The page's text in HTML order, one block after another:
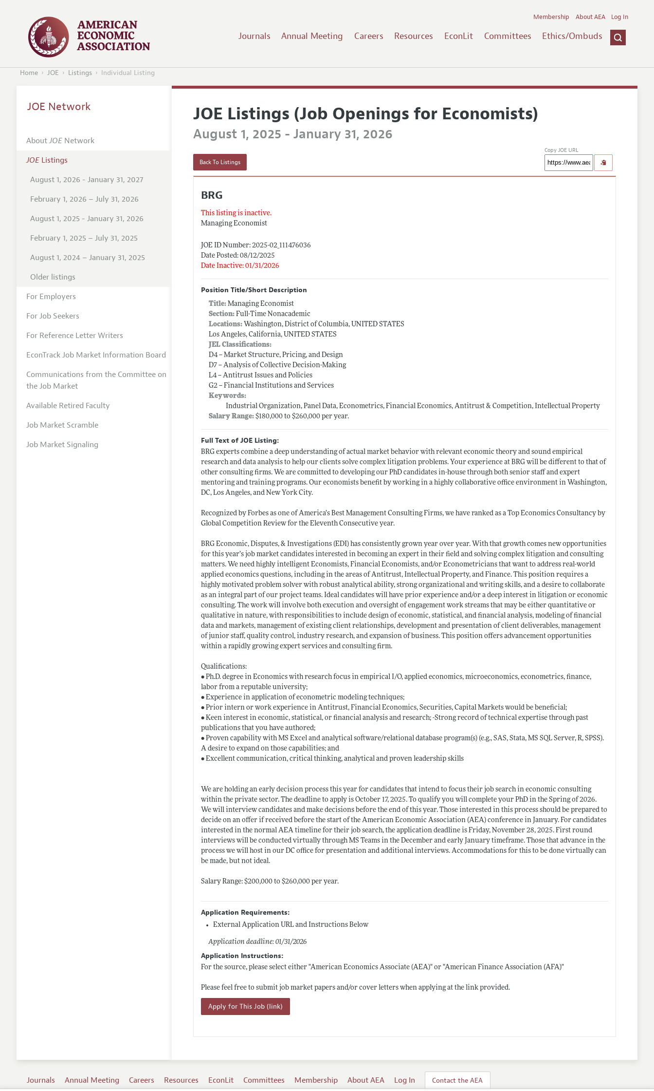
Journals Annual Meeting Careers Resources EconLit Committees Ethics/Ombuds
Membership About AEA Log In
Home JOE Listings Individual Listing
JOE Listings (Job Openings for Economists)
August 1, 2025 - January 31, 2026
Back To Listings
Copy JOE URL
BRG
This listing is inactive.
Managing Economist
JOE ID Number: 2025-02_111476036
Date Posted: 08/12/2025
Date Inactive: 01/31/2026
Position Title/Short Description
Title:Managing Economist
Section: Full-Time Nonacademic
Locations: Washington, District of Columbia, UNITED STATES
Los Angeles, California, UNITED STATES
JEL Classifications:
D4 -- Market Structure, Pricing, and Design
D7 -- Analysis of Collective Decision-Making
L4 -- Antitrust Issues and Policies
G2 -- Financial Institutions and Services
Keywords:
Industrial Organization, Panel Data, Econometrics, Financial Economics, Antitrust & Competition, Intellectual Property
Salary Range:$180,000 to $260,000 per year.
Full Text of JOE Listing:
BRG experts combine a deep understanding of actual market behavior with relevant economic theory and sound empirical
research and data analysis to help our clients solve complex litigation problems. Your experience at BRG will be different to that of
other consulting firms. We are committed to developing our PhD candidates in-house through both senior staff and expert
mentoring and training programs. Our economists benefit by working in a highly collaborative office environment in Washington,
DC, Los Angeles, and New York City.
Recognized by Forbes as one of America’s Best Management Consulting Firms, we have ranked as a Top Economics Consultancy by
Global Competition Review for the Eleventh Consecutive year.
BRG Economic, Disputes, & Investigations (EDI) has consistently grown year over year. With that growth comes new opportunities
for this year’s job market candidates interested in becoming an expert in their field and solving complex litigation and consulting
matters. We need highly intelligent Economists, Financial Economists, and/or Econometricians that want to address real-world
applied economics questions, including in the areas of Antitrust, Intellectual Property, and Finance. This position requires a
highly motivated problem solver with robust analytical ability, strong organizational and writing skills, and a desire to collaborate
as an integral part of our project teams. Ideal candidates will have prior experience and/or a deep interest in litigation or economic
consulting. The work will involve both execution and oversight of engagement work streams that may be either quantitative or
qualitative in nature, with responsibilities to include design of economic, statistical, and financial analysis, modeling of financial
data and markets, management of existing client relationships, development and presentation of client deliverables, management
of junior staff, quality control, industry research, and expansion of business. This position offers advancement opportunities
within a rapidly growing expert services and consulting firm.
Qualifications:
• Ph.D. degree in Economics with research focus in empirical I/O, applied economics, microeconomics, econometrics, finance,
labor from a reputable university;
• Experience in application of econometric modeling techniques;
• Prior intern or work experience in Antitrust, Financial Economics, Securities, Capital Markets would be beneficial;
• Keen interest in economic, statistical, or financial analysis and research; -Strong record of technical expertise through past
publications that you have authored;
• Proven capability with MS Excel and analytical software/relational database program(s) (e.g., SAS, Stata, MS SQL Server, R, SPSS).
A desire to expand on those capabilities; and
• Excellent communication, critical thinking, analytical and proven leadership skills
We are holding an early decision process this year for candidates that intend to focus their job search in economic consulting
within the private sector. The deadline to apply is October 17, 2025. To qualify you will complete your PhD in the Spring of 2026.
We will interview candidates and make decisions before the end of this year. Those interested in this process should be prepared to
decide on an offer if received before the start of the American Economic Association (AEA) conference in January. For candidates
interested in the normal AEA timeline for their job search, the application deadline is Friday, November 28, 2025. First round
interviews will be conducted virtually through MS Teams in the December and early January timeframe. Those that advance in the
process we will host in our DC office for presentation and additional interviews. Accommodations for this to be done virtually can
be made, but not ideal.
Salary Range: $200,000 to $260,000 per year.
Application Requirements:
External Application URL and Instructions Below
Application deadline: 01/31/2026
Application Instructions:
For the source, please select either "American Economics Associate (AEA)" or "American Finance Association (AFA)"
Please feel free to submit job market papers and/or cover letters when applying at the link provided.
Apply for This Job (link)
JOE Network
AboutJOENetwork
JOEListings
August 1, 2026 - January 31, 2027
February 1, 2026 – July 31, 2026
August 1, 2025 - January 31, 2026
February 1, 2025 – July 31, 2025
August 1, 2024 – January 31, 2025
Older listings
For Employers
For Job Seekers
For Reference Letter Writers
EconTrack Job Market Information Board
Communications from the Committee on
the Job Market
Available Retired Faculty
Job Market Scramble
Job Market Signaling
Journals Annual Meeting Careers Resources EconLit Committees Membership About AEA Log In Contact the AEA